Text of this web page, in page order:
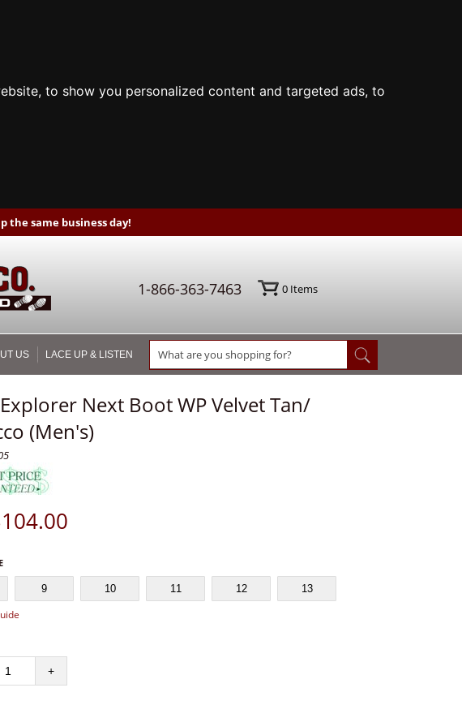
to show you personalized content and targeted ads, to
the same business day!
1-866-363-7463 0Items
US LACE UP & LISTEN
Next Boot WP Velvet Tan/
(Men's)
104.00
9 10 11 12 13
+